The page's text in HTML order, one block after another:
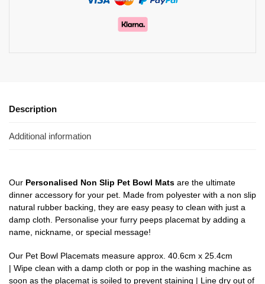
Description
Additional information
Our Personalised Non Slip Pet Bowl Mats are the ultimate
dinner accessory for your pet. Made from polyester with a non slip
natural rubber backing, they are easy peasy to clean with just a
damp cloth. Personalise your furry peeps placemat by adding a
name, nickname, or special message!
Our Pet Bowl Placemats measure approx. 40.6cm x 25.4cm
| Wipe clean with a damp cloth or pop in the washing machine as
soon as the placemat is soiled to prevent staining | Line dry out of